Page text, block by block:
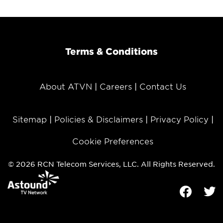
Terms & Conditions
About ATVN Careers Contact Us
Sitemap Policies & Disclaimers Privacy Policy
Cookie Preferences
© 2026 RCN Telecom Services, LLC. All Rights Reserved.
Facebook